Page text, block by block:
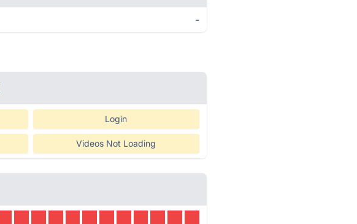
-
Login
Videos Not Loading